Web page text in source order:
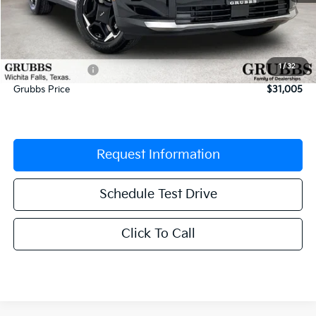
1 /32
$32,400
Documentation Fee:
$225
Dealer Incentives
-$1,620
Grubbs Price
$31,005
Request Information
Schedule Test Drive
Click To Call